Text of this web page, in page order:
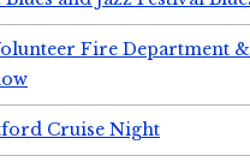
Fire Department
Cruise Night